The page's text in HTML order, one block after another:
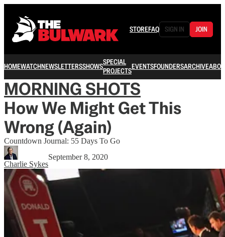
STOREFAQ SIGN IN JOIN
HOMEWATCHNEWSLETTERSSHOWSSPECIAL
PROJECTSEVENTSFOUNDERSARCHIVE
MORNING SHOTS
How We Might Get This
Wrong (Again)
Countdown Journal: 55 Days To Go
Charlie Sykes
September 8, 2020